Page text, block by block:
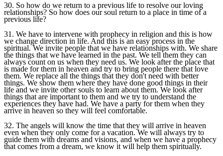
30. So how do we return to a previous life to resolve our loving
relationships? So how does our soul return to a place in time of a
previous life?
31. We have to intervene with prophecy in religion and this is how
we change direction in life. And this is an easy process in the
spiritual. We invite people that we have relationships with. We share
the things that we have learned in the past. We tell them they can
always count on us when they need us. We look after the place that
is made for them in heaven and try to bring people there that love
them. We replace all the things that they don't need with better
things. We show them where they have done good things in their
life and we invite other souls to learn about them. We look after
things that are important to them and we try to understand the
experiences they have had. We have a party for them when they
arrive in heaven so they will feel comfortable.
32. The angels will know the time that they will arrive in heaven
even when they only come for a vacation. We will always try to
guide them with dreams and visions, and when we have a prophecy
that comes from a dream, we know it will help them spiritually.